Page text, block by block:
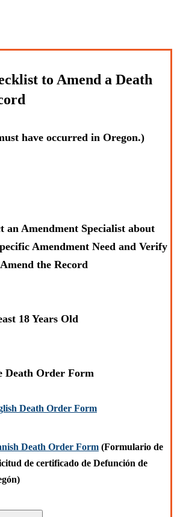
to Amend a Death
have occurred in Oregon.)
an Amendment Specialist about
Amendment Need and Verify
the Record
18 Years Old
Death Order Form
Death Order Form
Death Order Form (Formulario de
de certificado de Defunción de